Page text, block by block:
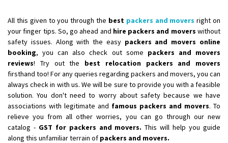
Posted By: yawar
Shifting From : Jajpur Road
Shifting To: Nagaland
Requirement: Scooty
Posted By: Ramesh
Shifting From: Latur
Shifting To : Aurangabad
Requirement
All this given to you through the best packers and movers right on
your finger tips. So, go ahead and hire packers and movers without
safety issues. Along with the easy packers and movers online
booking, you can also check out some packers and movers
reviews! Try out the best relocation packers and movers
firsthand too! For any queries regarding packers and movers, you can
always check in with us. We will be sure to provide you with a feasible
solution. You don't need to worry about safety because we have
associations with legitimate and famous packers and movers. To
relieve you from all other worries, you can go through our new
catalog - GST for packers and movers.This will help you guide
along this unfamiliar terrain of packers and movers.